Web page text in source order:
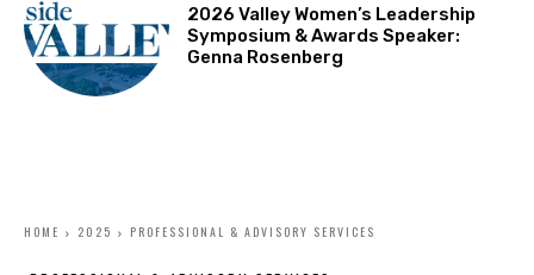
2026 Valley Women’s Leadership
Symposium & Awards Speaker:
Genna Rosenberg